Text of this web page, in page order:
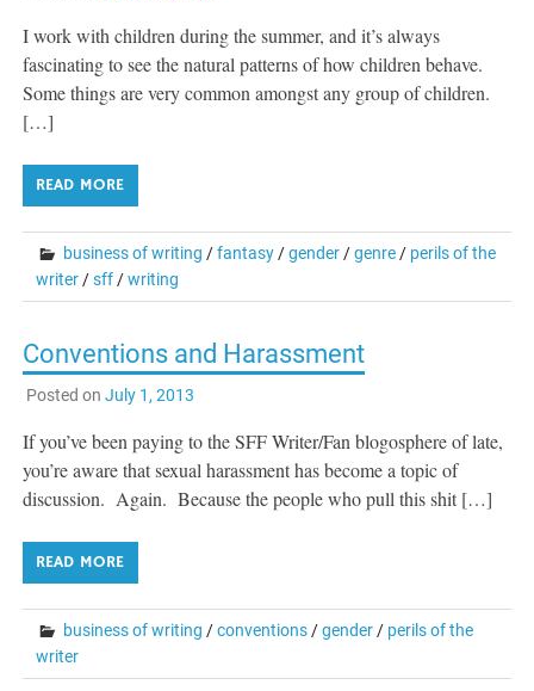
I work with children during the summer, and it’s always
fascinating to see the natural patterns of how children behave.
Some things are very common amongst any group of children.
[…]
READ MORE
business of writing /fantasy /gender /genre / perils of the
writer /sff /writing
Conventions and Harassment
Posted on July 1, 2013
If you’ve been paying to the SFF Writer/Fan blogosphere of late,
you’re aware that sexual harassment has become a topic of
discussion. Again. Because the people who pull this shit […]
READ MORE
business of writing /conventions/gender/ perils of the
writer